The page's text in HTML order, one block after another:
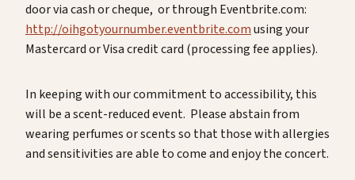
door via cash or cheque, or through Eventbrite.com:
http://oihgotyournumber.eventbrite.comusing your
Mastercard or Visa credit card (processing fee applies).
In keeping with our commitment to accessibility, this
will be a scent-reduced event. Please abstain from
wearing perfumes or scents so that those with allergies
and sensitivities are able to come and enjoy the concert.